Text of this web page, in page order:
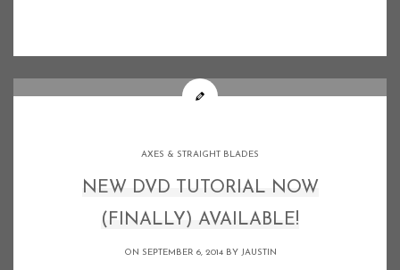
AXES & STRAIGHT BLADES
NEW DVD TUTORIAL NOW
(FINALLY) AVAILABLE!
ON SEPTEMBER 6, 2014 BY JAUSTIN